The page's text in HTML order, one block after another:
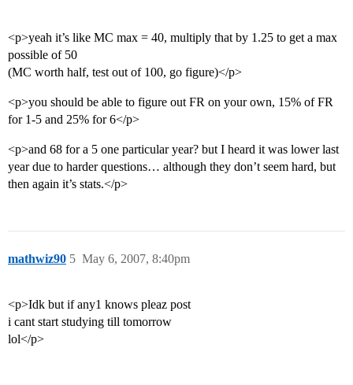
<p>yeah it’s like MC max = 40, multiply that by 1.25 to get a max
possible of 50
(MC worth half, test out of 100, go figure)</p>
<p>you should be able to figure out FR on your own, 15% of FR
for 1-5 and 25% for 6</p>
<p>and 68 for a 5 one particular year? but I heard it was lower last
year due to harder questions… although they don’t seem hard, but
then again it’s stats.</p>
mathwiz90 May 6, 2007, 8:40pm
5
<p>Idk but if any1 knows pleaz post
i cant start studying till tomorrow
lol</p>